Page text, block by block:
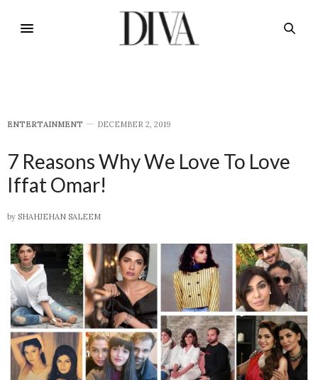
E​NTERTAINMENT DECEMBER 2, 2019
7 Reasons Why We Love To Love
Iffat Omar!
by SHAHJEHAN SALEEM